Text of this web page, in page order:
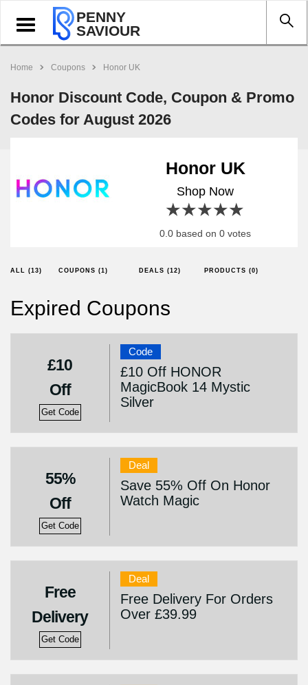
Toggle
navigation
PENNY
SAVIOUR
Home Coupons Honor UK
Honor Discount Code, Coupon & Promo
Codes for August 2026
Honor UK
Shop Now
4 stars
3 stars
2 stars
1 star
0.0 based on 0 votes
ALL (13) COUPONS (1) DEALS (12) PRODUCTS (0)
Expired Coupons
£10
Off
Get Code
Code
£10 Off HONOR
MagicBook 14 Mystic
Silver
55%
Off
Get Code
Deal
Save 55% Off On Honor
Watch Magic
Free
Delivery
Get Code
Deal
Free Delivery For Orders
Over £39.99